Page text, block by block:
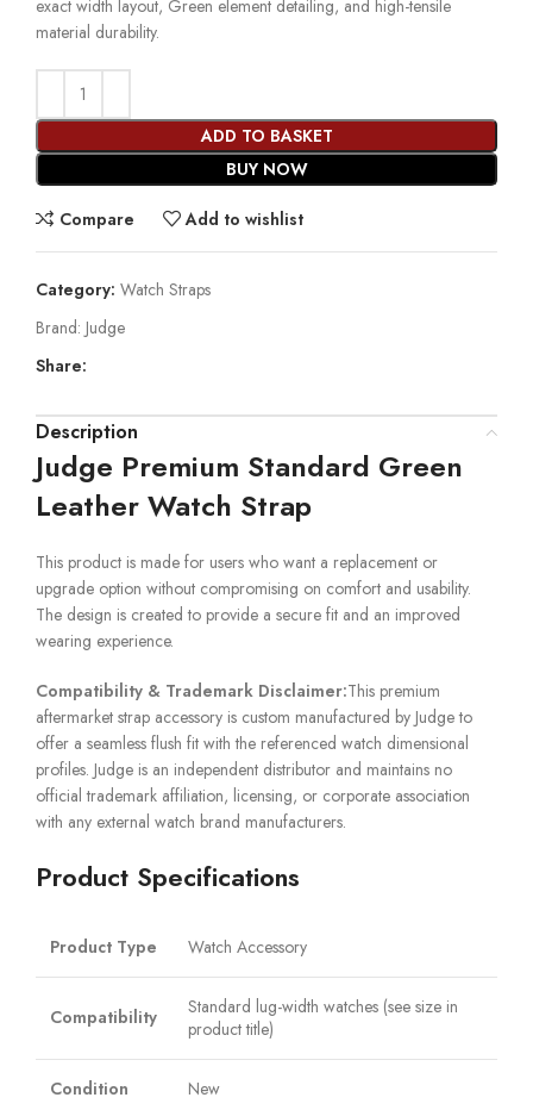
exact width layout, Green element detailing, and high-tensile
material durability.
ADD TO BASKET
BUY NOW
Compare Add to wishlist
Category: Watch Straps
Brand: Judge
Share:
Description
Judge Premium Standard Green
Leather Watch Strap
This product is made for users who want a replacement or
upgrade option without compromising on comfort and usability.
The design is created to provide a secure fit and an improved
wearing experience.
Compatibility & Trademark Disclaimer:This premium
aftermarket strap accessory is custom manufactured by Judge to
offer a seamless flush fit with the referenced watch dimensional
profiles. Judge is an independent distributor and maintains no
official trademark affiliation, licensing, or corporate association
with any external watch brand manufacturers.
Product Specifications
Product Type Watch Accessory
Compatibility
Standard lug-width watches (see size in
product title)
Condition New